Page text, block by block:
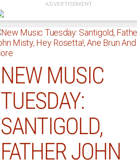
ADVERTISEMENT
NEW MUSIC
TUESDAY:
SANTIGOLD,
FATHER JOHN